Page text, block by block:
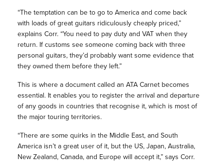
“The temptation can be to go to America and come back
with loads of great guitars ridiculously cheaply priced,”
explains Corr. “You need to pay duty and VAT when they
return. If customs see someone coming back with three
personal guitars, they’d probably want some evidence that
they owned them before they left.”
This is where a document called an ATA Carnet becomes
essential. It enables you to register the arrival and departure
of any goods in countries that recognise it, which is most of
the major touring territories.
“There are some quirks in the Middle East, and South
America isn’t a great user of it, but the US, Japan, Australia,
New Zealand, Canada, and Europe will accept it,” says Corr.